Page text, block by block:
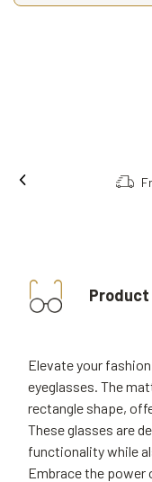
Product
Elevate your
eyeglasses. The
rectangle shape,
These glasses are
functionality while
Embrace the